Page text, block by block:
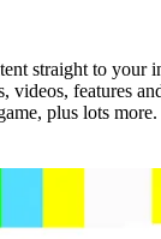
straight to your
videos, features
plus lots more.